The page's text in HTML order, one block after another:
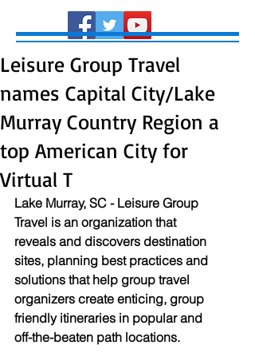
Leisure Group Travel
names Capital City/Lake
Murray Country Region a
top American City for
Virtual T
Lake Murray, SC - Leisure Group
Travel is an organization that
reveals and discovers destination
sites, planning best practices and
solutions that help group travel
organizers create enticing, group
friendly itineraries in popular and
off-the-beaten path locations.